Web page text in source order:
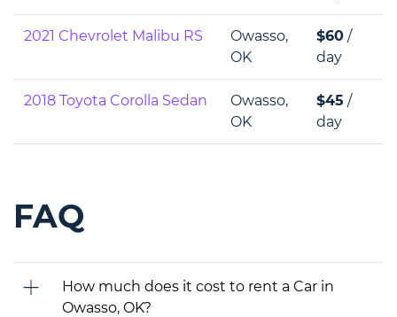
2021 Chevrolet Malibu RS
Owasso,
OK
$60 /
day
2018 Toyota Corolla Sedan
Owasso,
OK
$45 /
day
FAQ
How much does it cost to rent a Car in
Owasso, OK?